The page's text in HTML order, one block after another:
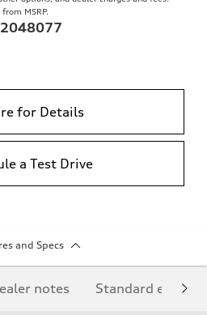
MSRP.
for Details
a Test Drive
and Specs
notes Standard